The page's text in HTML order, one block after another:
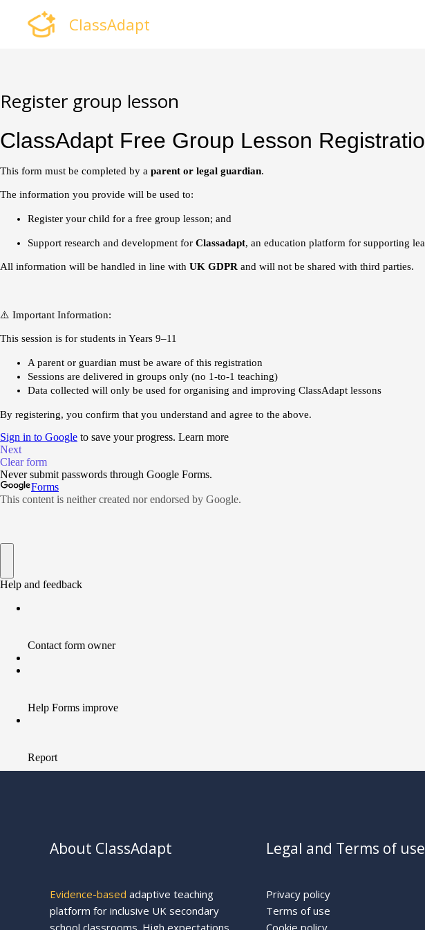
content
ClassAdapt
Register group lesson
About ClassAdapt
Evidence-based adaptive teaching
platform for inclusive UK secondary
school classrooms. High expectations
Legal and Terms of use
Privacy policy
Terms of use
Cookie policy